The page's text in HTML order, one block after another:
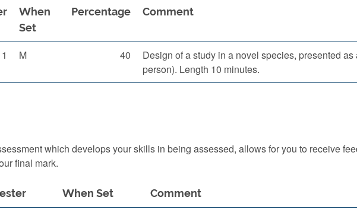
When
Set
Percentage Comment
1 M 40
Design of a study in a novel species, presented
person). Length 10 minutes.
which develops your skills in being assessed, allows for you to receive
final mark.
When Set Comment